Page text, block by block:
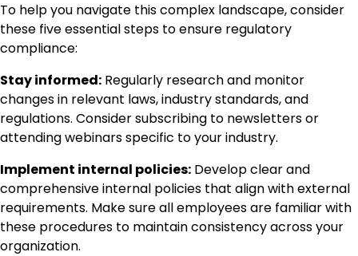
To help you navigate this complex landscape, consider
these five essential steps to ensure regulatory
compliance:
Stay informed: Regularly research and monitor
changes in relevant laws, industry standards, and
regulations. Consider subscribing to newsletters or
attending webinars specific to your industry.
Implement internal policies: Develop clear and
comprehensive internal policies that align with external
requirements. Make sure all employees are familiar with
these procedures to maintain consistency across your
organization.